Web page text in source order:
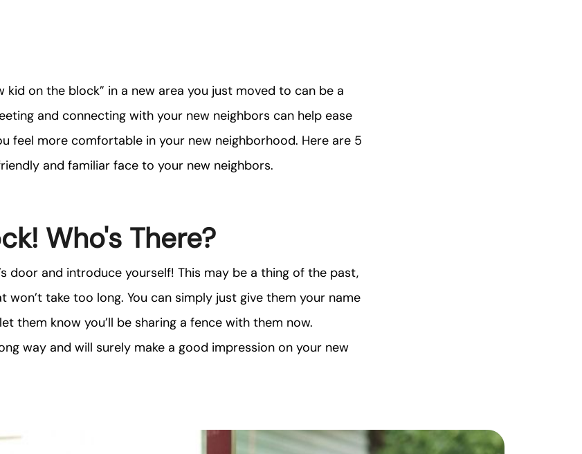
kid on the block” in a new area you just moved to can be a
and connecting with your new neighbors can help ease
feel more comfortable in your new neighborhood. Here are 5
and familiar face to your new neighbors.
Who's There?
door and introduce yourself! This may be a thing of the past,
won’t take too long. You can simply just give them your name
them know you’ll be sharing a fence with them now.
way and will surely make a good impression on your new